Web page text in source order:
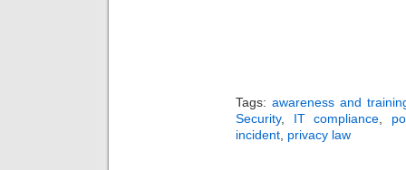
Tags:awareness and
Security, IT compliance,
incident, privacy law